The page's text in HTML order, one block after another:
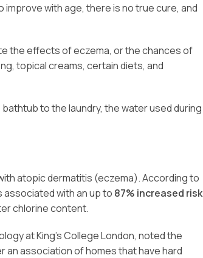
with age, there is no true cure, and
the effects of eczema, or the chances of
topical creams, certain diets, and
bathtub to the laundry, the water used during
atopic dermatitis (eczema). According to
associated with an up to 87% increased risk
chlorine content.
at King’s College London, noted the
association of homes that have hard